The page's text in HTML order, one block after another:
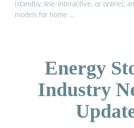
(standby, line-interactive, or online),
models for home …
Energy
Industry